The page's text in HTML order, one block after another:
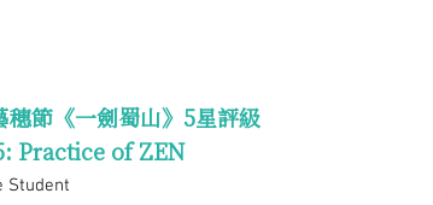
穗節《一劍蜀山》5星評級
Practice of ZEN
Student